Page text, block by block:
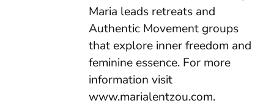
Maria leads retreats and
Authentic Movement groups
that explore inner freedom and
feminine essence. For more
information visit
www.marialentzou.com.